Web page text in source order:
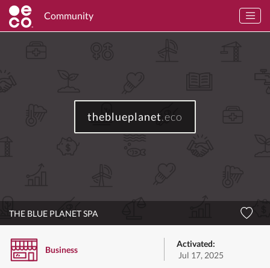
Community
theblueplanet.eco
THE BLUE PLANET SPA
Business
Activated:
Jul 17, 2025